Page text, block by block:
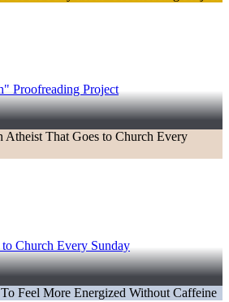
Proofreading Project
Church Every Sunday